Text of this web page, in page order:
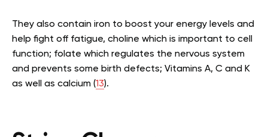
They also contain iron to boost your energy levels and
help fight off fatigue, choline which is important to cell
function; folate which regulates the nervous system
and prevents some birth defects; Vitamins A, C and K
as well as calcium (13).